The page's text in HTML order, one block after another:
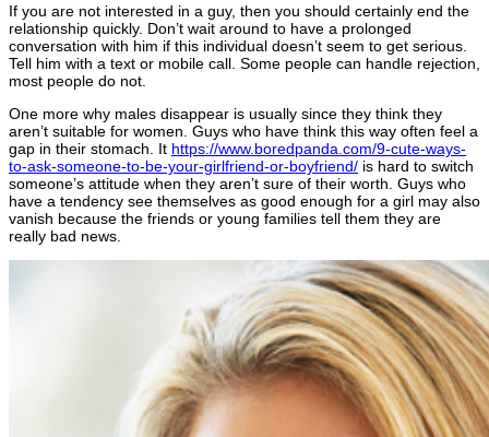
If you are not interested in a guy, then you should certainly end the
relationship quickly. Don’t wait around to have a prolonged
conversation with him if this individual doesn’t seem to get serious.
Tell him with a text or mobile call. Some people can handle rejection,
most people do not.
One more why males disappear is usually since they think they
aren’t suitable for women. Guys who have think this way often feel a
gap in their stomach. It https://www.boredpanda.com/9-cute-ways-
to-ask-someone-to-be-your-girlfriend-or-boyfriend/ is hard to switch
someone’s attitude when they aren’t sure of their worth. Guys who
have a tendency see themselves as good enough for a girl may also
vanish because the friends or young families tell them they are
really bad news.